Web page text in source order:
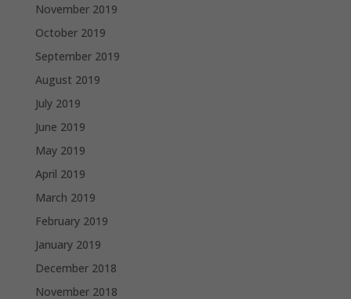
November 2019
October 2019
September 2019
August 2019
July 2019
June 2019
May 2019
April 2019
March 2019
February 2019
January 2019
December 2018
November 2018